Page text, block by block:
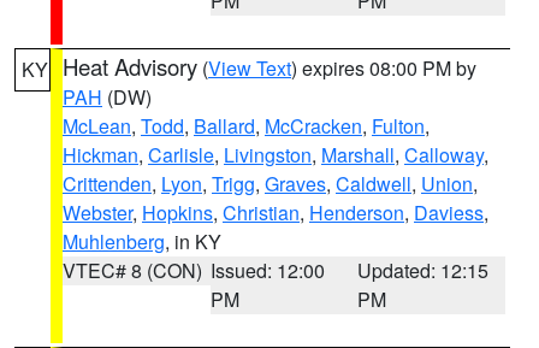
KY Heat Advisory (View Text) expires 08:00 PM by
PAH (DW)
McLean, Todd, Ballard, McCracken, Fulton,
Hickman, Carlisle, Livingston, Marshall, Calloway,
Crittenden, Lyon, Trigg, Graves, Caldwell, Union,
Webster, Hopkins, Christian, Henderson, Daviess,
Muhlenberg, in KY
VTEC# 8 (CON) Issued: 12:00
PM
Updated: 12:15
PM